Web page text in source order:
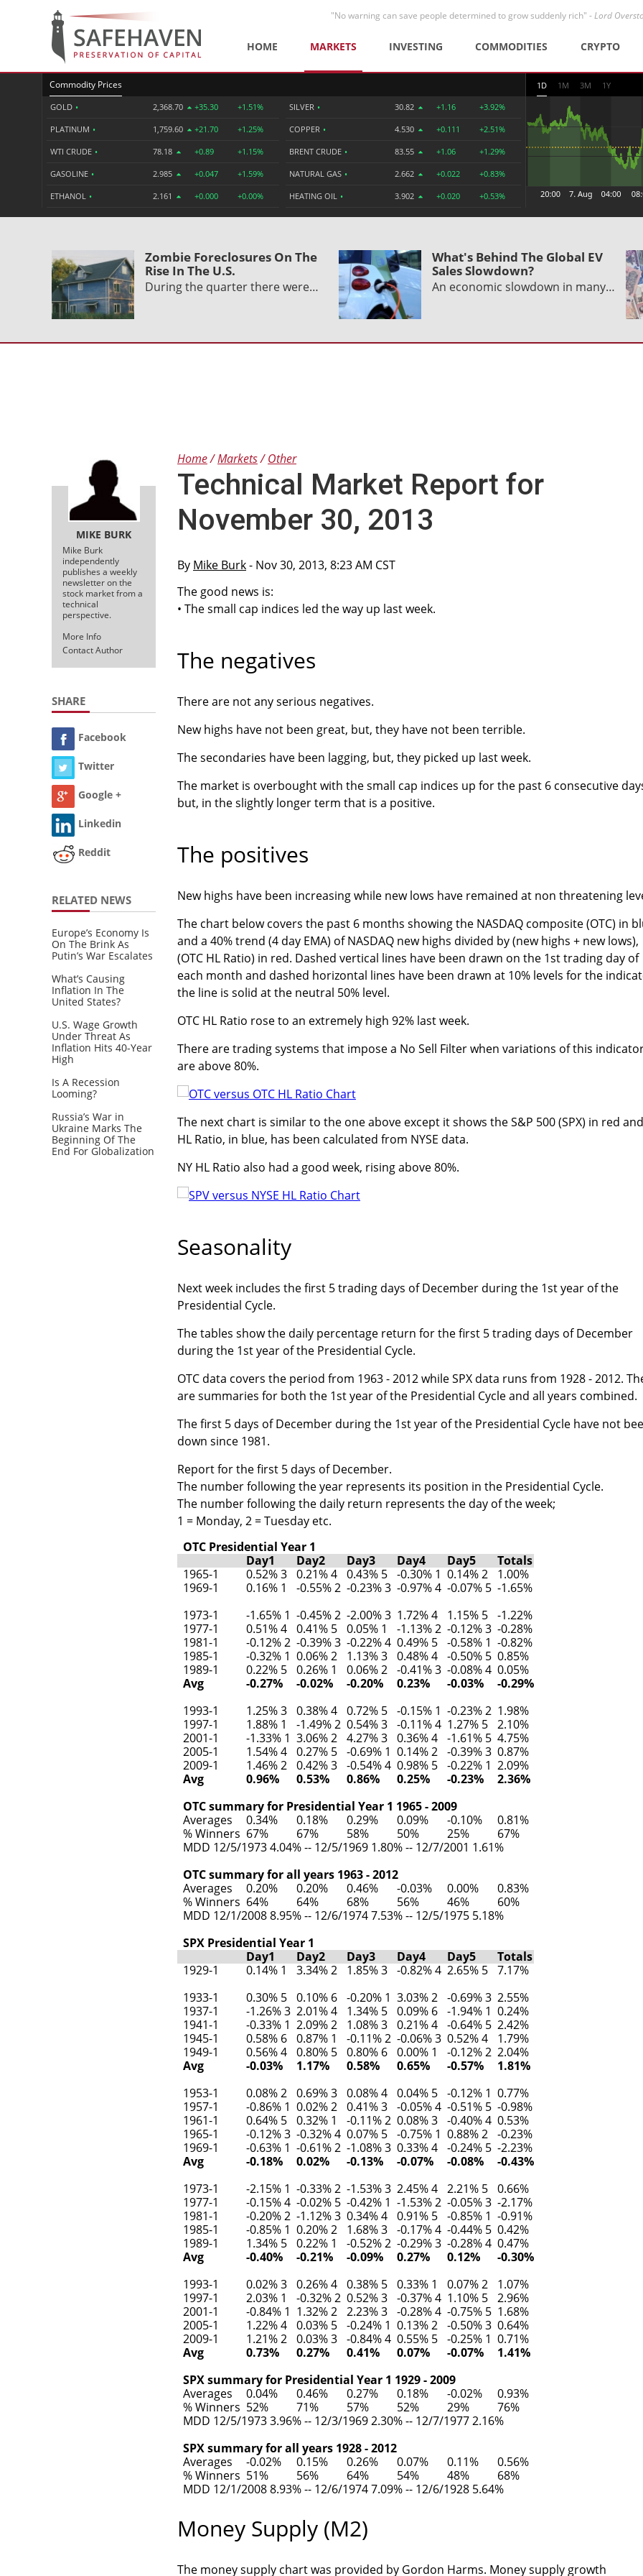
"No warning can save people determined to grow suddenly rich" -Lord
HOME MARKETS INVESTING COMMODITIES CRYPTO
Commodity Prices
GOLD • 2,368.70 +35.30 +1.51%
PLATINUM • 1,759.60 +21.70 +1.25%
WTI CRUDE • 78.18 +0.89 +1.15%
GASOLINE • 2.985 +0.047 +1.59%
ETHANOL • 2.161 +0.000 +0.00%
SILVER • 30.82 +1.16 +3.92%
COPPER • 4.530 +0.111 +2.51%
BRENT CRUDE • 83.55 +1.06 +1.29%
NATURAL GAS • 2.662 +0.022 +0.83%
HEATING OIL • 3.902 +0.020 +0.53%
1D 1M 3M 1Y
Zombie Foreclosures On The
Rise In The U.S.
During the quarter there were…
What's Behind The Global EV
Sales Slowdown?
An economic slowdown in many…
MIKE BURK
Mike Burk
independently
publishes a weekly
newsletter on the
stock market from a
technical
perspective.
More Info
Contact Author
SHARE
Facebook
Twitter
Google +
Linkedin
Reddit
RELATED NEWS
Europe’s Economy Is
On The Brink As
Putin’s War Escalates
What’s Causing
Inflation In The
United States?
U.S. Wage Growth
Under Threat As
Inflation Hits 40-Year
High
Is A Recession
Looming?
Russia’s War in
Ukraine Marks The
Beginning Of The
End For Globalization
Home Markets Other
Technical Market Report for
November 30, 2013
By Mike Burk- Nov 30, 2013, 8:23 AM CST
The good news is:
• The small cap indices led the way up last week.
The negatives
There are not any serious negatives.
New highs have not been great, but, they have not been terrible.
The secondaries have been lagging, but, they picked up last week.
The market is overbought with the small cap indices up for the past 6 consecutive
but, in the slightly longer term that is a positive.
The positives
New highs have been increasing while new lows have remained at non threatening
The chart below covers the past 6 months showing the NASDAQ composite (OTC) in
and a 40% trend (4 day EMA) of NASDAQ new highs divided by (new highs + new lows),
(OTC HL Ratio) in red. Dashed vertical lines have been drawn on the 1st trading day of
each month and dashed horizontal lines have been drawn at 10% levels for the
the line is solid at the neutral 50% level.
OTC HL Ratio rose to an extremely high 92% last week.
There are trading systems that impose a No Sell Filter when variations of this
are above 80%.
The next chart is similar to the one above except it shows the S&P 500 (SPX) in red
HL Ratio, in blue, has been calculated from NYSE data.
NY HL Ratio also had a good week, rising above 80%.
Seasonality
Next week includes the first 5 trading days of December during the 1st year of the
Presidential Cycle.
The tables show the daily percentage return for the first 5 trading days of December
during the 1st year of the Presidential Cycle.
OTC data covers the period from 1963 - 2012 while SPX data runs from 1928 - 2012.
are summaries for both the 1st year of the Presidential Cycle and all years combined.
The first 5 days of December during the 1st year of the Presidential Cycle have not
down since 1981.
Report for the first 5 days of December.
The number following the year represents its position in the Presidential Cycle.
The number following the daily return represents the day of the week;
1 = Monday, 2 = Tuesday etc.
OTC Presidential Year 1
Day1
Day2 Day3 Day4 Day5
Totals
1965-1
0.52% 3 0.21% 4 0.43% 5 -0.30% 1 0.14% 2
1.00%
1969-1
0.16% 1 -0.55% 2 -0.23% 3 -0.97% 4 -0.07% 5 -1.65%
1973-1
-1.65% 1 -0.45% 2 -2.00% 3 1.72% 4 1.15% 5 -1.22%
1977-1
0.51% 4 0.41% 5 0.05% 1 -1.13% 2 -0.12% 3 -0.28%
1981-1
-0.12% 2 -0.39% 3 -0.22% 4 0.49% 5 -0.58% 1 -0.82%
1985-1
-0.32% 1 0.06% 2 1.13% 3 0.48% 4 -0.50% 5 0.85%
1989-1
0.22% 5 0.26% 1 0.06% 2 -0.41% 3 -0.08% 4 0.05%
Avg
-0.27% -0.02% -0.20% 0.23% -0.03%
-0.29%
1993-1
1.25% 3 0.38% 4 0.72% 5 -0.15% 1 -0.23% 2 1.98%
1997-1
1.88% 1 -1.49% 2 0.54% 3 -0.11% 4 1.27% 5 2.10%
2001-1
-1.33% 1 3.06% 2 4.27% 3 0.36% 4 -1.61% 5 4.75%
2005-1
1.54% 4 0.27% 5 -0.69% 1 0.14% 2 -0.39% 3 0.87%
2009-1
1.46% 2 0.42% 3 -0.54% 4 0.98% 5 -0.22% 1 2.09%
Avg
0.96% 0.53% 0.86% 0.25% -0.23%
2.36%
OTC summary for Presidential Year 1 1965 - 2009
Averages
0.34% 0.18% 0.29% 0.09% -0.10%
0.81%
% Winners 67% 67% 58% 50% 25%
67%
MDD 12/5/1973 4.04% -- 12/5/1969 1.80% -- 12/7/2001 1.61%
OTC summary for all years 1963 - 2012
Averages
0.20% 0.20% 0.46% -0.03% 0.00%
0.83%
% Winners 64% 64% 68% 56% 46%
60%
MDD 12/1/2008 8.95% -- 12/6/1974 7.53% -- 12/5/1975 5.18%
SPX Presidential Year 1
Day1
Day2 Day3 Day4 Day5
Totals
1929-1
0.14% 1 3.34% 2 1.85% 3 -0.82% 4 2.65% 5 7.17%
1933-1
0.30% 5 0.10% 6 -0.20% 1 3.03% 2 -0.69% 3 2.55%
1937-1
-1.26% 3 2.01% 4 1.34% 5 0.09% 6 -1.94% 1 0.24%
1941-1
-0.33% 1 2.09% 2 1.08% 3 0.21% 4 -0.64% 5 2.42%
1945-1
0.58% 6 0.87% 1 -0.11% 2 -0.06% 3 0.52% 4
1.79%
1949-1
0.56% 4 0.80% 5 0.80% 6 0.00% 1 -0.12% 2 2.04%
Avg
-0.03% 1.17% 0.58% 0.65% -0.57%
1.81%
1953-1
0.08% 2 0.69% 3 0.08% 4 0.04% 5 -0.12% 1 0.77%
1957-1
-0.86% 1 0.02% 2 0.41% 3 -0.05% 4 -0.51% 5 -0.98%
1961-1
0.64% 5 0.32% 1 -0.11% 2 0.08% 3 -0.40% 4 0.53%
1965-1
-0.12% 3 -0.32% 4 0.07% 5 -0.75% 1 0.88% 2 -0.23%
1969-1
-0.63% 1 -0.61% 2 -1.08% 3 0.33% 4 -0.24% 5 -2.23%
Avg
-0.18% 0.02% -0.13% -0.07% -0.08%
-0.43%
1973-1
-2.15% 1 -0.33% 2 -1.53% 3 2.45% 4 2.21% 5 0.66%
1977-1
-0.15% 4 -0.02% 5 -0.42% 1 -1.53% 2 -0.05% 3 -2.17%
1981-1
-0.20% 2 -1.12% 3 0.34% 4 0.91% 5 -0.85% 1 -0.91%
1985-1
-0.85% 1 0.20% 2 1.68% 3 -0.17% 4 -0.44% 5 0.42%
1989-1
1.34% 5 0.22% 1 -0.52% 2 -0.29% 3 -0.28% 4 0.47%
Avg
-0.40% -0.21% -0.09% 0.27% 0.12%
-0.30%
1993-1
0.02% 3 0.26% 4 0.38% 5 0.33% 1 0.07% 2
1.07%
1997-1
2.03% 1 -0.32% 2 0.52% 3 -0.37% 4 1.10% 5 2.96%
2001-1
-0.84% 1 1.32% 2 2.23% 3 -0.28% 4 -0.75% 5 1.68%
2005-1
1.22% 4 0.03% 5 -0.24% 1 0.13% 2 -0.50% 3 0.64%
2009-1
1.21% 2 0.03% 3 -0.84% 4 0.55% 5 -0.25% 1 0.71%
Avg
0.73% 0.27% 0.41% 0.07% -0.07%
1.41%
SPX summary for Presidential Year 1 1929 - 2009
Averages
0.04% 0.46% 0.27% 0.18% -0.02%
0.93%
% Winners 52% 71% 57% 52% 29%
76%
MDD 12/5/1973 3.96% -- 12/3/1969 2.30% -- 12/7/1977 2.16%
SPX summary for all years 1928 - 2012
Averages
-0.02% 0.15% 0.26% 0.07% 0.11%
0.56%
% Winners 51% 56% 64% 54% 48%
68%
MDD 12/1/2008 8.93% -- 12/6/1974 7.09% -- 12/6/1928 5.64%
Money Supply (M2)
The money supply chart was provided by Gordon Harms. Money supply growth